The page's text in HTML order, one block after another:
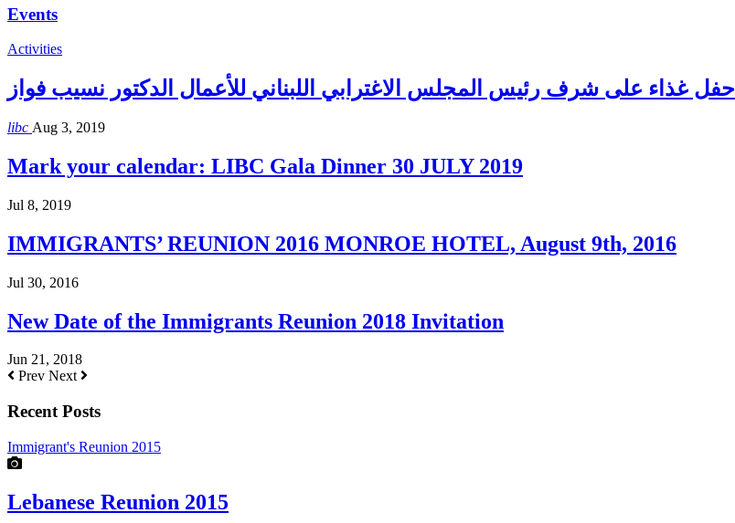
Events
Activities
حفل غذاء على شرف رئيس المجلس الاغترابي اللبناني للأعمال الدكتور نسيب فواز
libc Aug 3, 2019
Mark your calendar: LIBC Gala Dinner 30 JULY 2019
Jul 8, 2019
IMMIGRANTS’ REUNION 2016 MONROE HOTEL, August 9th, 2016
Jul 30, 2016
New Date of the Immigrants Reunion 2018 Invitation
Jun 21, 2018
Prev Next
Recent Posts
Immigrant's Reunion 2015
Lebanese Reunion 2015